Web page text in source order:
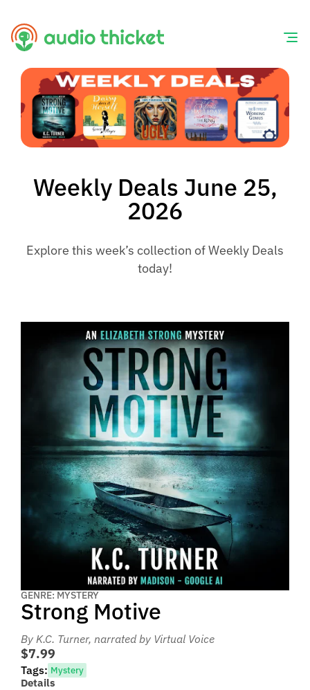
Skip
content
Weekly Deals June 25,
2026
Explore this week’s collection of Weekly Deals
today!
GENRE: MYSTERY
Strong Motive
By K.C. Turner, narrated by Virtual Voice
$7.99
Tags: Mystery
Details